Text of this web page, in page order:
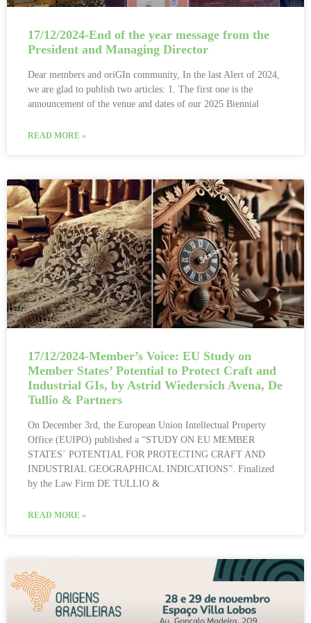
17/12/2024-End of the year message from the
President and Managing Director
Dear members and oriGIn community, In the last Alert of 2024,
we are glad to publish two articles: 1. The first one is the
announcement of the venue and dates of our 2025 Biennial
READ MORE »
17/12/2024-Member’s Voice: EU Study on
Member States’ Potential to Protect Craft and
Industrial GIs, by Astrid Wiedersich Avena, De
Tullio & Partners
On December 3rd, the European Union Intellectual Property
Office (EUIPO) published a “STUDY ON EU MEMBER
STATES´ POTENTIAL FOR PROTECTING CRAFT AND
INDUSTRIAL GEOGRAPHICAL INDICATIONS”. Finalized
by the Law Firm DE TULLIO &
READ MORE »